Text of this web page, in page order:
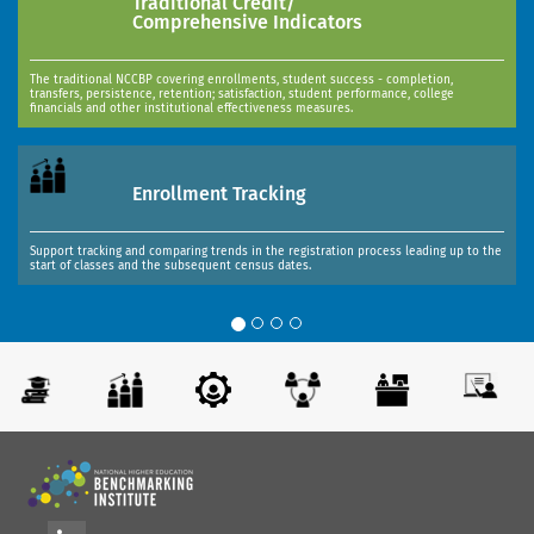
Traditional Credit/
Comprehensive Indicators
The traditional NCCBP covering enrollments, student success - completion,
transfers, persistence, retention; satisfaction, student performance, college
financials and other institutional effectiveness measures.
Enrollment Tracking
Support tracking and comparing trends in the registration process leading up to the
start of classes and the subsequent census dates.